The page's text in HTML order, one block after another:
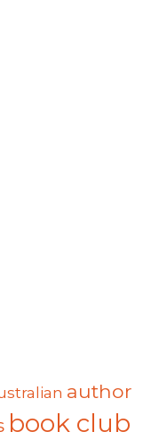
author
book club